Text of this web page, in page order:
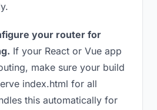
your router for
If your React or Vue app
make sure your build
index.html for all
this automatically for